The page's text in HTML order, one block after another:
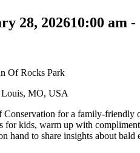
28, 202610:00 am
Of Rocks Park
Louis, MO, USA
for a family-friendly
for kids, warm up with
hand to share insights about